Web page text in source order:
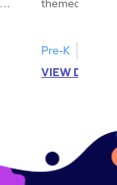
themed
Pre-K
VIEW